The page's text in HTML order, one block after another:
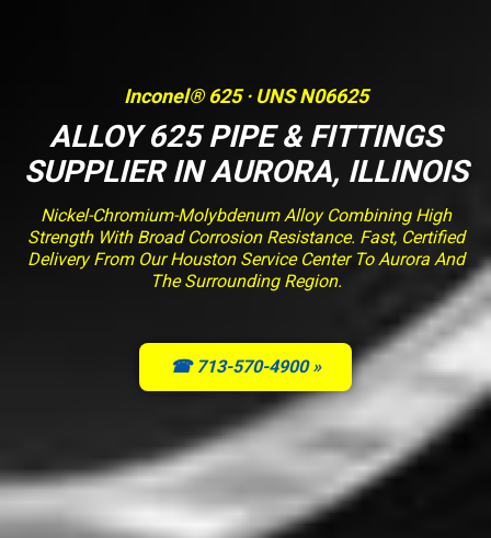
Inconel® 625 · UNS N06625
ALLOY 625 PIPE & FITTINGS
SUPPLIER IN AURORA, ILLINOIS
Nickel-Chromium-Molybdenum Alloy Combining High
Strength With Broad Corrosion Resistance. Fast, Certified
Delivery From Our Houston Service Center To Aurora And
The Surrounding Region.
☎ 713-570-4900